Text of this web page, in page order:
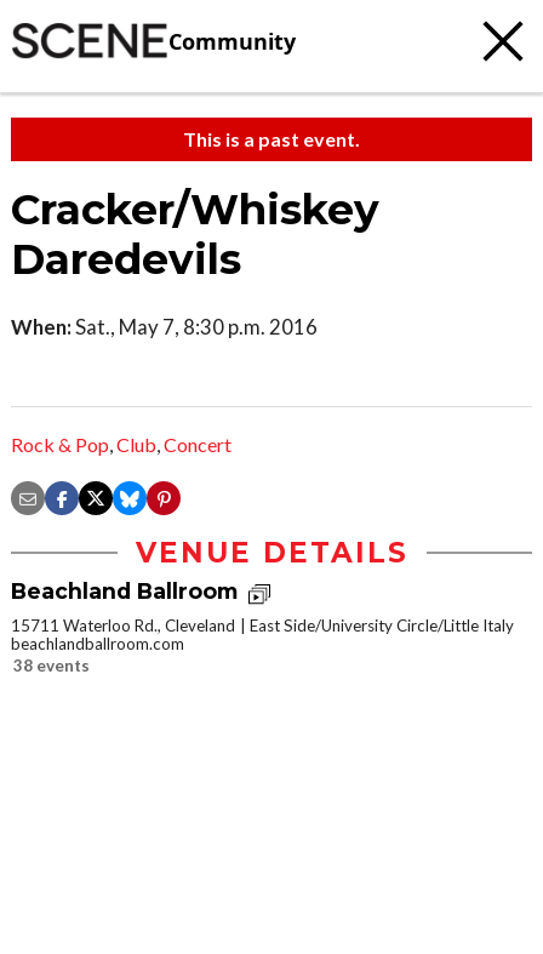
Community
This is a past event.
Cracker/Whiskey
Daredevils
When:Sat., May 7, 8:30 p.m. 2016
Rock & Pop,Club,Concert
VENUE DETAILS
Beachland Ballroom
15711 Waterloo Rd., Cleveland
East Side/University Circle/Little Italy
beachlandballroom.com
38 events